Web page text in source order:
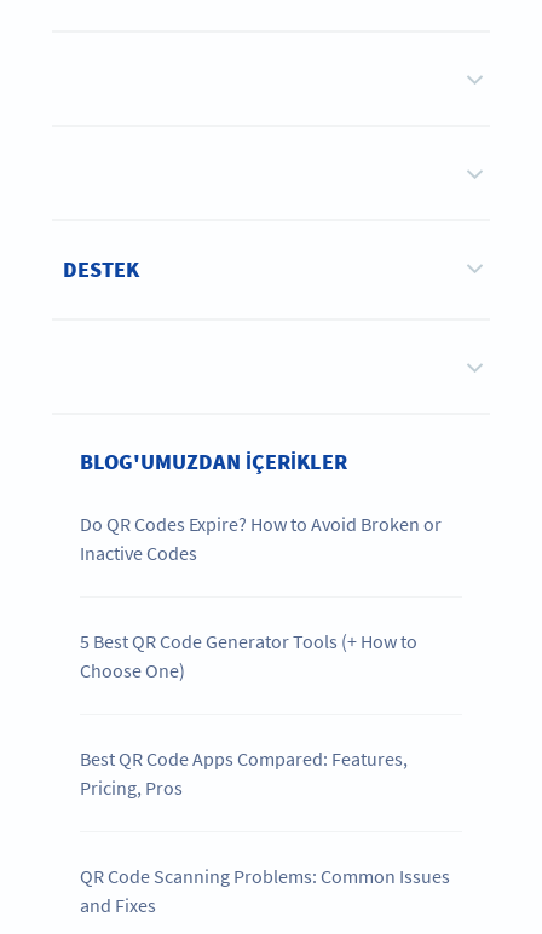
DESTEK
BLOG'UMUZDAN IÇERIKLER
Do QR Codes Expire? How to Avoid Broken or
Inactive Codes
5 Best QR Code Generator Tools (+ How to
Choose One)
Best QR Code Apps Compared: Features,
Pricing, Pros
QR Code Scanning Problems: Common Issues
and Fixes